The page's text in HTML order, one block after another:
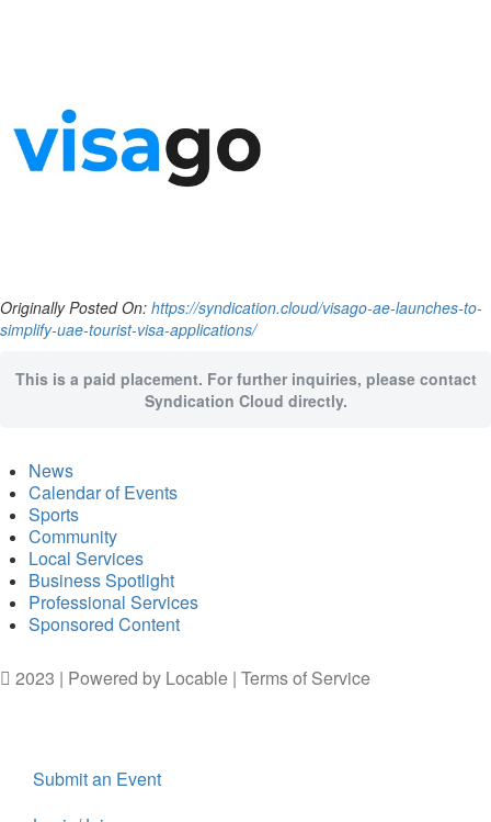
Originally Posted On: https://syndication.cloud/visago-ae-launches-to-
simplify-uae-tourist-visa-applications/
This is a paid placement. For further inquiries, please contact
Syndication Cloud directly.
News
Calendar of Events
Sports
Community
Local Services
Business Spotlight
Professional Services
Sponsored Content
2023 | Powered by Locable | Terms of Service
Submit an Event